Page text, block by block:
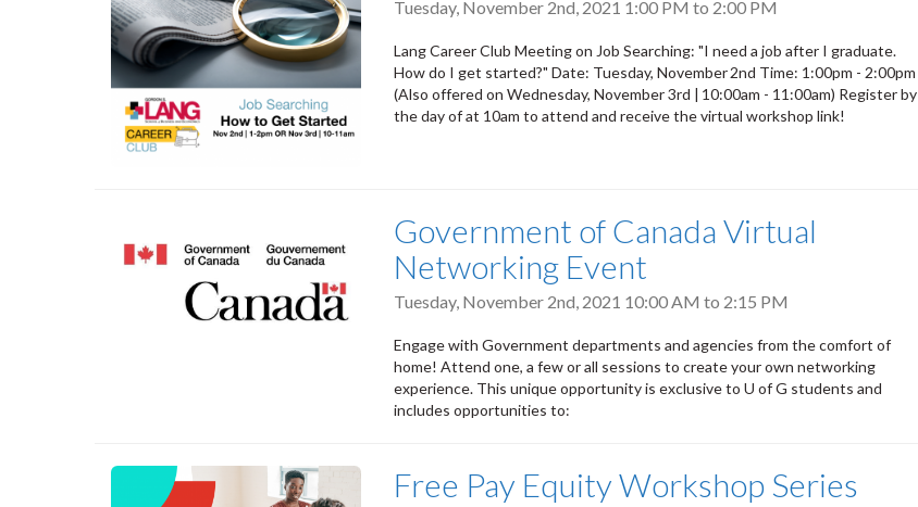
Tuesday, November 2nd, 2021 1:00 PM to 2:00 PM
Lang Career Club Meeting on Job Searching: "I need a job after I graduate.
How do I get started?" Date: Tuesday, November 2nd Time: 1:00pm - 2:00pm
(Also offered on Wednesday, November 3rd | 10:00am - 11:00am) Register by
the day of at 10am to attend and receive the virtual workshop link!
Government of Canada Virtual
Networking Event
Tuesday, November 2nd, 2021 10:00 AM to 2:15 PM
Engage with Government departments and agencies from the comfort of
home! Attend one, a few or all sessions to create your own networking
experience. This unique opportunity is exclusive to U of G students and
includes opportunities to:
Free Pay Equity Workshop Series